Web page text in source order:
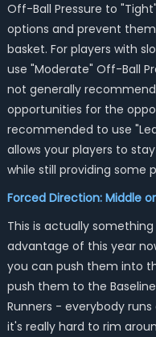
Off-Ball Pressure to
options and prevent
basket. For players with
use "Moderate" Off-Ball
not generally
opportunities for the
recommended to use
allows your players to
while still providing some
Forced Direction: Middle
This is actually
advantage of this year
you can push them into
push them to the
Runners - everybody
it's really hard to rim